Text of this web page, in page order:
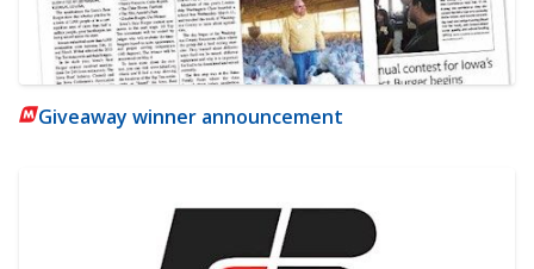
Giveaway winner announcement